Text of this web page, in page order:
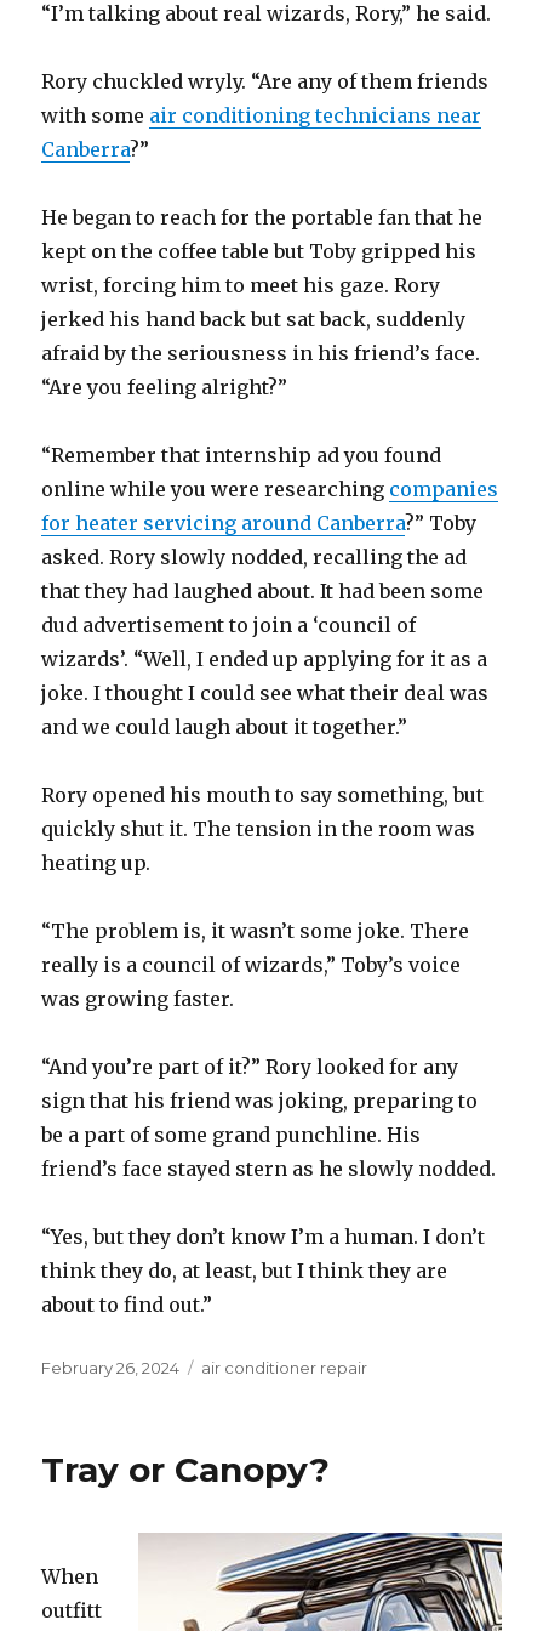
“I’m talking about real wizards, Rory,” he said.
Rory chuckled wryly. “Are any of them friends
with some air conditioning technicians near
Canberra?”
He began to reach for the portable fan that he
kept on the coffee table but Toby gripped his
wrist, forcing him to meet his gaze. Rory
jerked his hand back but sat back, suddenly
afraid by the seriousness in his friend’s face.
“Are you feeling alright?”
“Remember that internship ad you found
online while you were researching companies
for heater servicing around Canberra?” Toby
asked. Rory slowly nodded, recalling the ad
that they had laughed about. It had been some
dud advertisement to join a ‘council of
wizards’. “Well, I ended up applying for it as a
joke. I thought I could see what their deal was
and we could laugh about it together.”
Rory opened his mouth to say something, but
quickly shut it. The tension in the room was
heating up.
“The problem is, it wasn’t some joke. There
really is a council of wizards,” Toby’s voice
was growing faster.
“And you’re part of it?” Rory looked for any
sign that his friend was joking, preparing to
be a part of some grand punchline. His
friend’s face stayed stern as he slowly nodded.
“Yes, but they don’t know I’m a human. I don’t
think they do, at least, but I think they are
about to find out.”
Posted
February 26, 2024 Categories
air conditioner repair
Tray or Canopy?
When
outfitt